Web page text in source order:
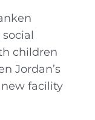
children
Jordan’s
facility